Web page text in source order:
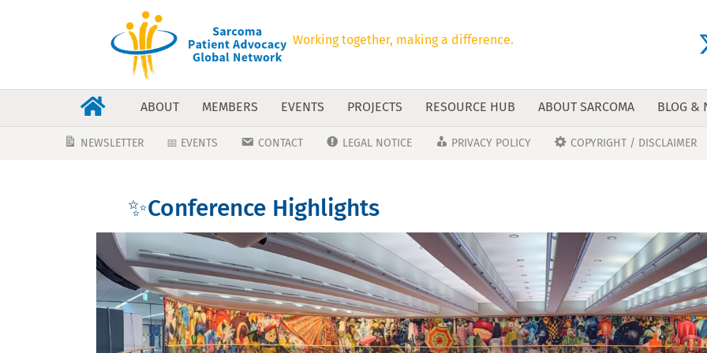
Working together, making a difference.
ABOUT MEMBERS EVENTS PROJECTS RESOURCE HUB ABOUT SARCOMA BLOG &
NEWSLETTER 📅 EVENTS CONTACT LEGAL NOTICE PRIVACY POLICY COPYRIGHT / DISCLAIMER
✨Conference Highlights